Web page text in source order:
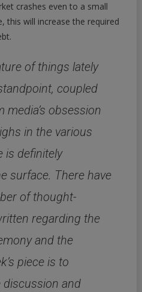
crashes even to a small
this will increase the required
of things lately
coupled
obsession
in the various
is definitely
surface. There have
of thought-
regarding the
and the
piece is to
discussion and